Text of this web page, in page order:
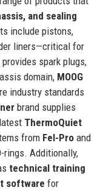
and sealing
include pistons,
liners—critical for
provides spark plugs,
domain, MOOG
industry standards
brand supplies
ThermoQuiet
from Fel-Proand
rings. Additionally,
technical training
software for